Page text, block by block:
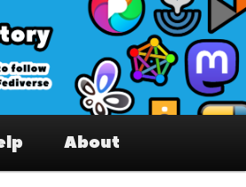
– Interesting accounts
the Fediverse
About